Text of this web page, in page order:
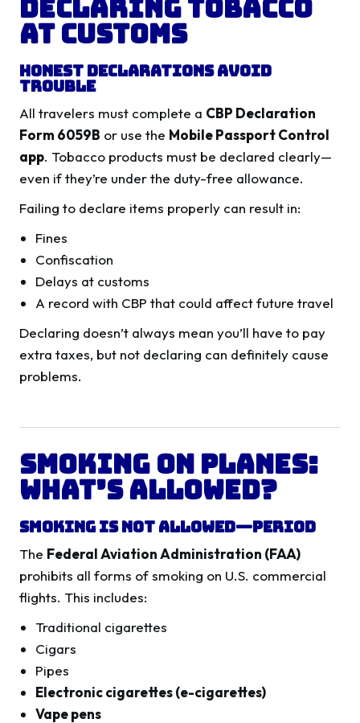
Declaring Tobacco
at Customs
Honest Declarations Avoid
Trouble
All travelers must complete a CBP Declaration
Form 6059B or use the Mobile Passport Control
app. Tobacco products must be declared clearly—
even if they’re under the duty-free allowance.
Failing to declare items properly can result in:
Fines
Confiscation
Delays at customs
A record with CBP that could affect future travel
Declaring doesn’t always mean you’ll have to pay
extra taxes, but not declaring can definitely cause
problems.
Smoking on Planes:
What’s Allowed?
Smoking Is Not Allowed—Period
The Federal Aviation Administration (FAA)
prohibits all forms of smoking on U.S. commercial
flights. This includes:
Traditional cigarettes
Cigars
Pipes
Electronic cigarettes (e-cigarettes)
Vape pens